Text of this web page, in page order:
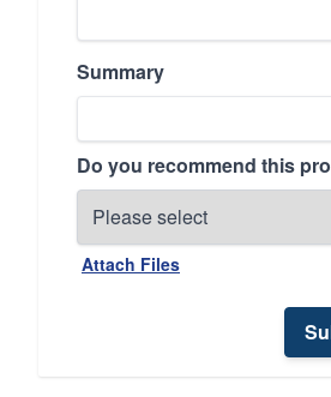
Summary
Do you recommend this
Attach Files